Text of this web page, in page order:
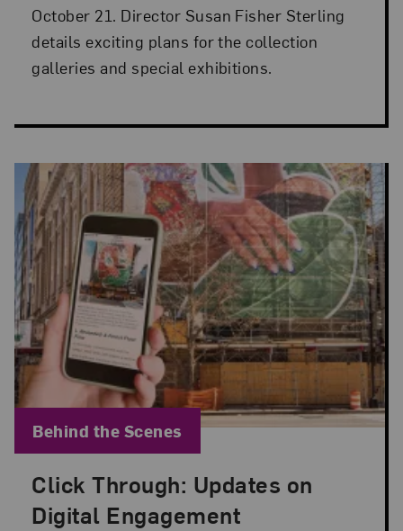
October 21. Director Susan Fisher Sterling
details exciting plans for the collection
galleries and special exhibitions.
Click Through: Updates on
Digital Engagement
Posted: Jun 15, 2022 in Behind the Scenes
Blog Category:
Behind the Scenes